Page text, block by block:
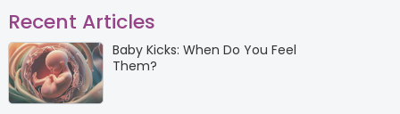
Recent Articles
Baby Kicks: When Do You Feel
Them?